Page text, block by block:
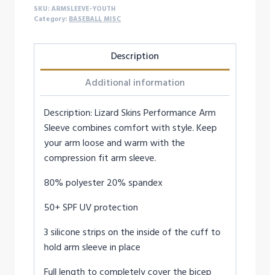
SKU: ARMSLEEVE-YOUTH
Category: BASEBALL MISC
Description
Additional information
Description: Lizard Skins Performance Arm
Sleeve combines comfort with style. Keep
your arm loose and warm with the
compression fit arm sleeve.
80% polyester 20% spandex
50+ SPF UV protection
3 silicone strips on the inside of the cuff to
hold arm sleeve in place
Full length to completely cover the bicep